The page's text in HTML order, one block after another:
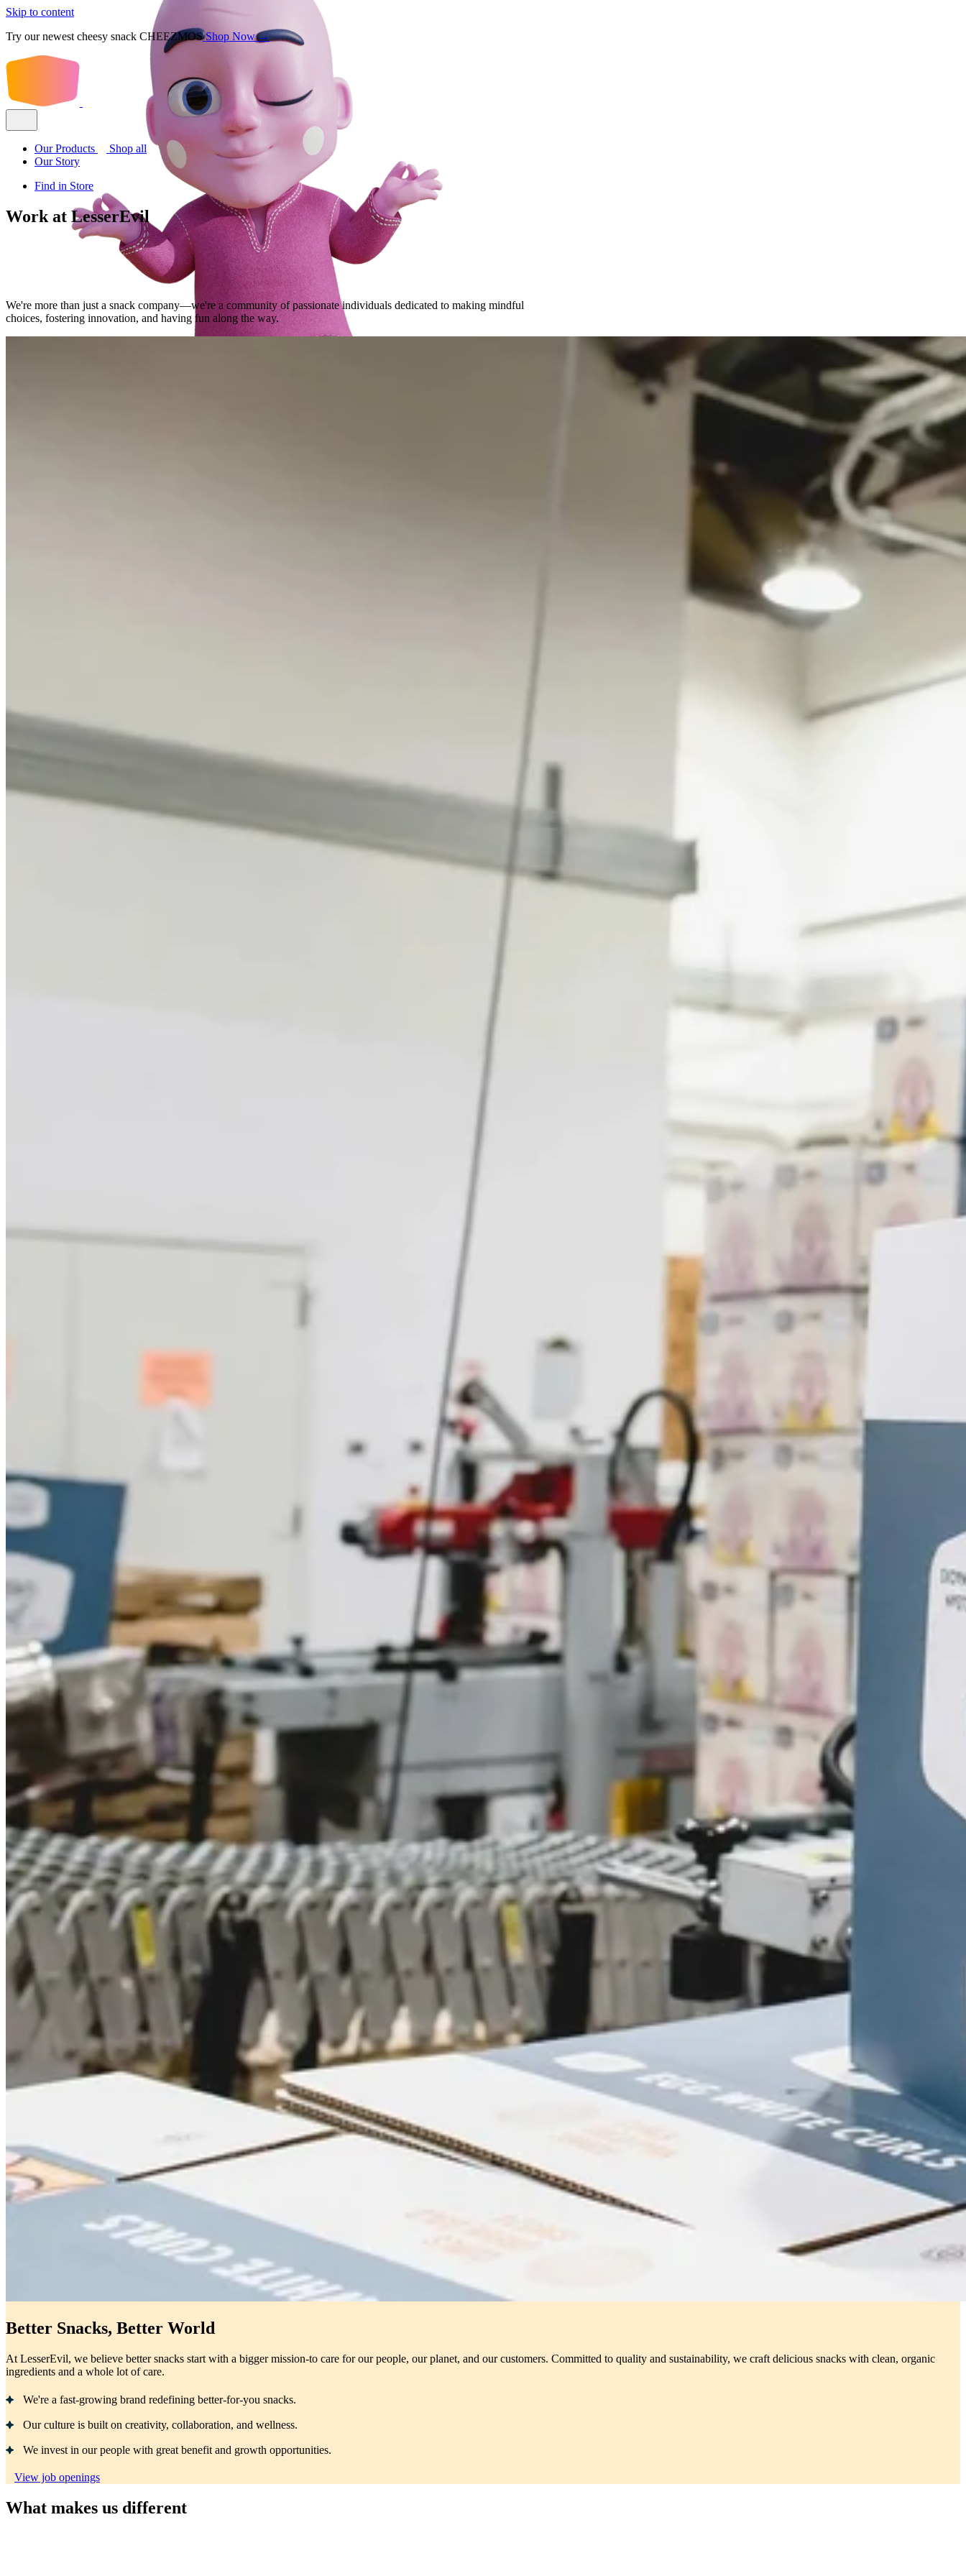
Skip to content
Try our newest cheesy snack CHEEZMOSShop Now →
Our Products
Shop all
Our Story
Find in Store
Work at LesserEvil
We're more than just a snack company—we're a community of passionate individuals dedicated to making mindful
choices, fostering innovation, and having fun along the way.
Better Snacks, Better World
At LesserEvil, we believe better snacks start with a bigger mission-to care for our people, our planet, and our customers. Committed to quality and sustainability, we craft delicious snacks with clean, organic
ingredients and a whole lot of care.
We're a fast-growing brand redefining better-for-you snacks.
Our culture is built on creativity, collaboration, and wellness.
We invest in our people with great benefit and growth opportunities.
View job openings
What makes us different